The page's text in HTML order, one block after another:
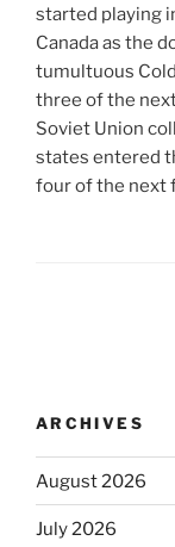
started playing
Canada as the
tumultuous
three of the
Soviet Union
states entered
four of the next
ARCHIVES
August 2026
July 2026